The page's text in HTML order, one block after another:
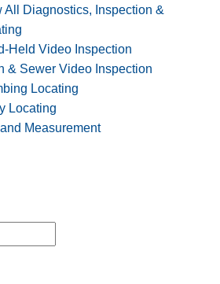
All Diagnostics, Inspection &
Held Video Inspection
& Sewer Video Inspection
Locating
Locating
Measurement